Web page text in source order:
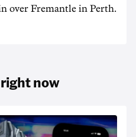
over Fremantle in Perth.
now